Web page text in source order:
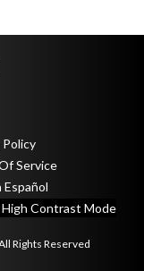
Policy
Service
Español
Contrast Mode
Rights Reserved